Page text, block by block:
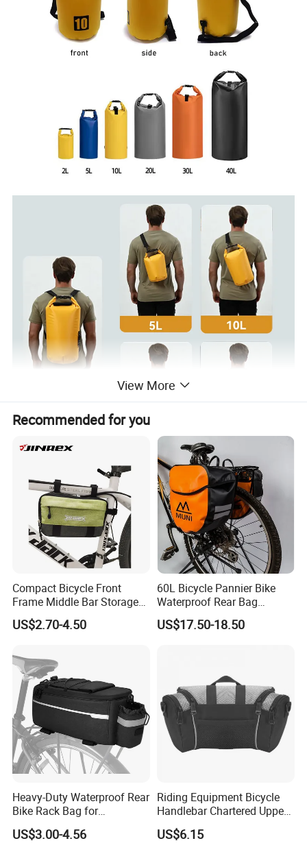
View More
Recommended for you
Compact Bicycle Front
Frame Middle Bar Storage
Bag for Easy Taking Cycling
Gear
US$2.70-4.50
60L Bicycle Pannier Bike
Waterproof Rear Bag
Cycling Saddle Panniers
Bag
US$17.50-18.50
Heavy-Duty Waterproof Rear
Bike Rack Bag for
Adventurers
US$3.00-4.56
Riding Equipment Bicycle
Handlebar Chartered Upper
Tube Front Bag Ci22482
US$6.15